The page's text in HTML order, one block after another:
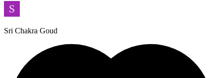
Sri Chakra Goud